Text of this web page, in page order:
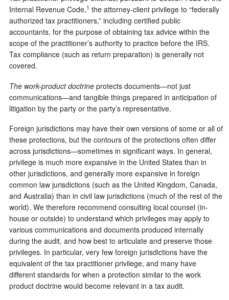
Internal Revenue Code,1 the attorney-client privilege to “federally
authorized tax practitioners,” including certified public
accountants, for the purpose of obtaining tax advice within the
scope of the practitioner’s authority to practice before the IRS.
Tax compliance (such as return preparation) is generally not
covered.
The work-product doctrine protects documents—not just
communications—and tangible things prepared in anticipation of
litigation by the party or the party’s representative.
Foreign jurisdictions may have their own versions of some or all of
these protections, but the contours of the protections often differ
across jurisdictions—sometimes in significant ways. In general,
privilege is much more expansive in the United States than in
other jurisdictions, and generally more expansive in foreign
common law jurisdictions (such as the United Kingdom, Canada,
and Australia) than in civil law jurisdictions (much of the rest of the
world). We therefore recommend consulting local counsel (in-
house or outside) to understand which privileges may apply to
various communications and documents produced internally
during the audit, and how best to articulate and preserve those
privileges. In particular, very few foreign jurisdictions have the
equivalent of the tax practitioner privilege, and many have
different standards for when a protection similar to the work
product doctrine would become relevant in a tax audit.